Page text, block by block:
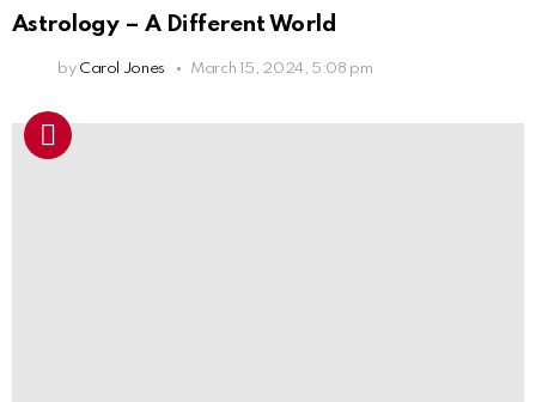
Astrology – A Different World
by Carol Jones March 15, 2024, 5:08 pm